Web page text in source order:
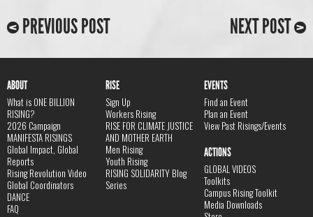
PREVIOUS POST NEXT POST
ABOUT
What is ONE BILLION
RISING?
2026 Campaign
MANIFESTA RISINGS
Global Impact, Global
Reports
Rising Revolution Video
Global Coordinators
DANCE
FAQ
RISE
Sign Up
Workers Rising
RISE FOR CLIMATE JUSTICE
AND MOTHER EARTH
Men Rising
Youth Rising
RISING SOLIDARITY Blog
Series
EVENTS
Find an Event
Plan an Event
View Past Risings/Events
ACTIONS
GLOBAL VIDEOS
Toolkits
Campus Rising Toolkit
Media Downloads